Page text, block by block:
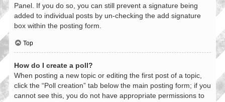
Panel. If you do so, you can still prevent a signature being
added to individual posts by un-checking the add signature
box within the posting form.
Top
How do I create a poll?
When posting a new topic or editing the first post of a topic,
click the “Poll creation” tab below the main posting form; if you
cannot see this, you do not have appropriate permissions to